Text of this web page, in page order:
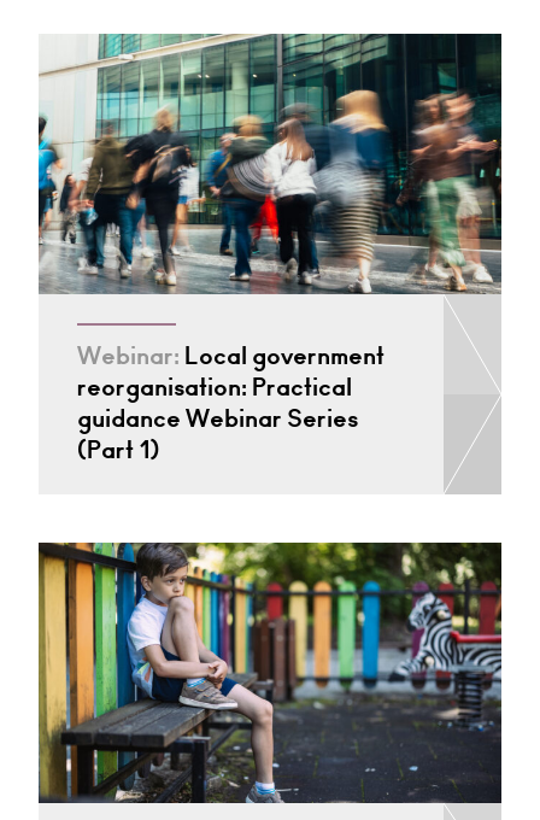
Webinar: Local government
reorganisation: Practical
guidance Webinar Series
(Part 1)